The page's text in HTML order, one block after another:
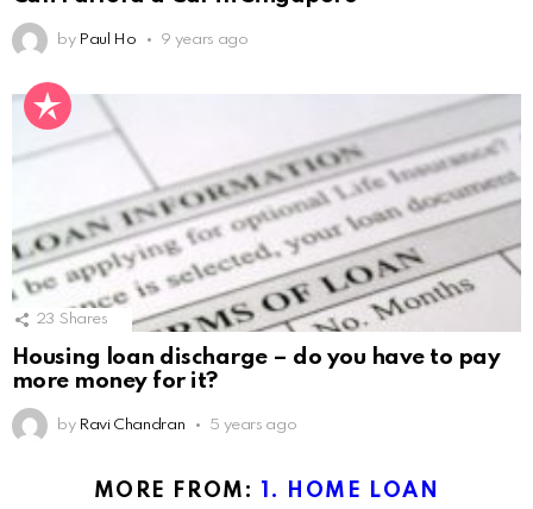
by Paul Ho 9 years ago
23 Shares
Housing loan discharge – do you have to pay
more money for it?
by Ravi Chandran 5 years ago
MORE FROM: 1. HOME LOAN